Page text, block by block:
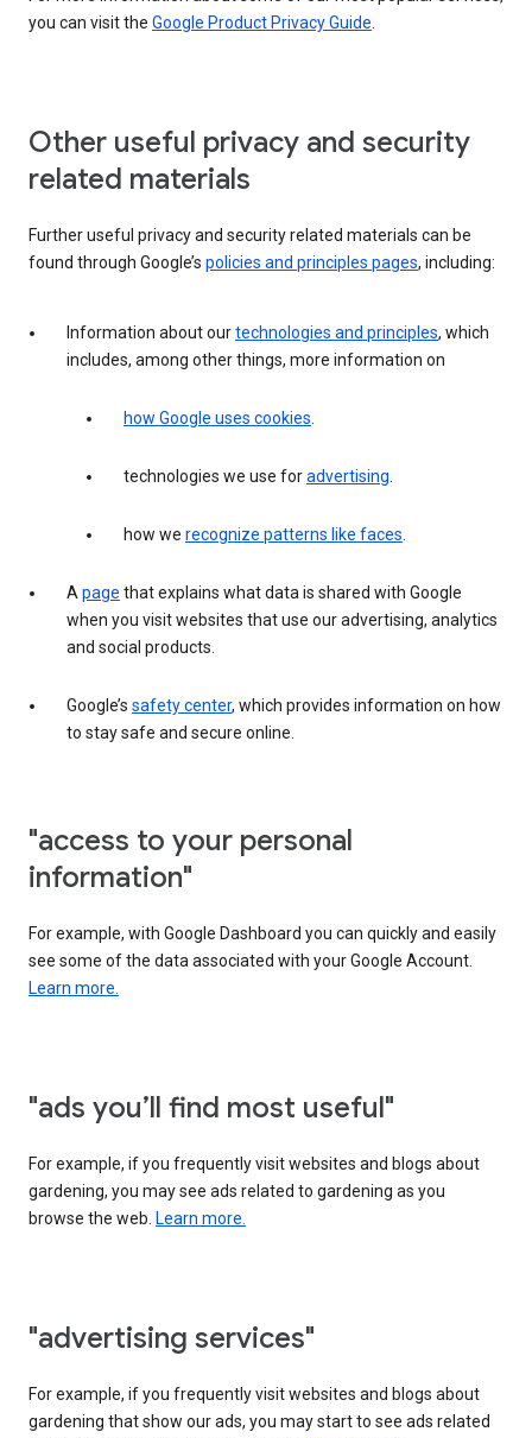
you can visit the Google Product Privacy Guide.
Other useful privacy and security
related materials
Further useful privacy and security related materials can be
found through Google’s policies and principles pages, including:
Information about ourtechnologies and principles, which
includes, among other things, more information on
how Google uses cookies.
technologies we use foradvertising.
how we recognize patterns like faces.
Apage that explains what data is shared with Google
when you visit websites that use our advertising, analytics
and social products.
Google’s safety center, which provides information on how
to stay safe and secure online.
"access to your personal
information"
For example, with Google Dashboard you can quickly and easily
see some of the data associated with your Google Account.
Learn more.
"ads you’ll find most useful"
For example, if you frequently visit websites and blogs about
gardening, you may see ads related to gardening as you
browse the web. Learn more.
"advertising services"
For example, if you frequently visit websites and blogs about
gardening that show our ads, you may start to see ads related